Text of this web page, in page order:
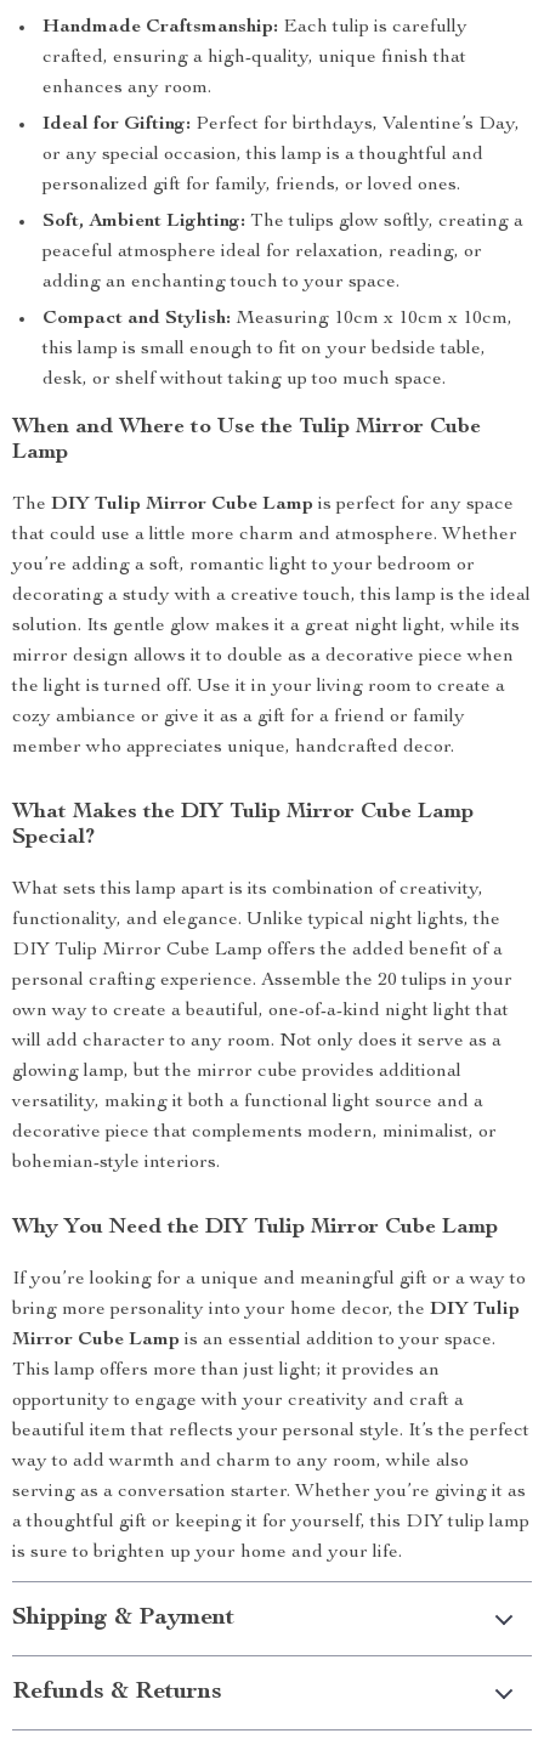
Handmade Craftsmanship: Each tulip is carefully
crafted, ensuring a high-quality, unique finish that
enhances any room.
Ideal for Gifting: Perfect for birthdays, Valentine’s Day,
or any special occasion, this lamp is a thoughtful and
personalized gift for family, friends, or loved ones.
Soft, Ambient Lighting: The tulips glow softly, creating a
peaceful atmosphere ideal for relaxation, reading, or
adding an enchanting touch to your space.
Compact and Stylish: Measuring 10cm x 10cm x 10cm,
this lamp is small enough to fit on your bedside table,
desk, or shelf without taking up too much space.
When and Where to Use the Tulip Mirror Cube
Lamp
The DIY Tulip Mirror Cube Lamp is perfect for any space
that could use a little more charm and atmosphere. Whether
you’re adding a soft, romantic light to your bedroom or
decorating a study with a creative touch, this lamp is the ideal
solution. Its gentle glow makes it a great night light, while its
mirror design allows it to double as a decorative piece when
the light is turned off. Use it in your living room to create a
cozy ambiance or give it as a gift for a friend or family
member who appreciates unique, handcrafted decor.
What Makes the DIY Tulip Mirror Cube Lamp
Special?
What sets this lamp apart is its combination of creativity,
functionality, and elegance. Unlike typical night lights, the
DIY Tulip Mirror Cube Lamp offers the added benefit of a
personal crafting experience. Assemble the 20 tulips in your
own way to create a beautiful, one-of-a-kind night light that
will add character to any room. Not only does it serve as a
glowing lamp, but the mirror cube provides additional
versatility, making it both a functional light source and a
decorative piece that complements modern, minimalist, or
bohemian-style interiors.
Why You Need the DIY Tulip Mirror Cube Lamp
If you’re looking for a unique and meaningful gift or a way to
bring more personality into your home decor, the DIY Tulip
Mirror Cube Lamp is an essential addition to your space.
This lamp offers more than just light; it provides an
opportunity to engage with your creativity and craft a
beautiful item that reflects your personal style. It’s the perfect
way to add warmth and charm to any room, while also
serving as a conversation starter. Whether you’re giving it as
a thoughtful gift or keeping it for yourself, this DIY tulip lamp
is sure to brighten up your home and your life.
Shipping & Payment
Refunds & Returns